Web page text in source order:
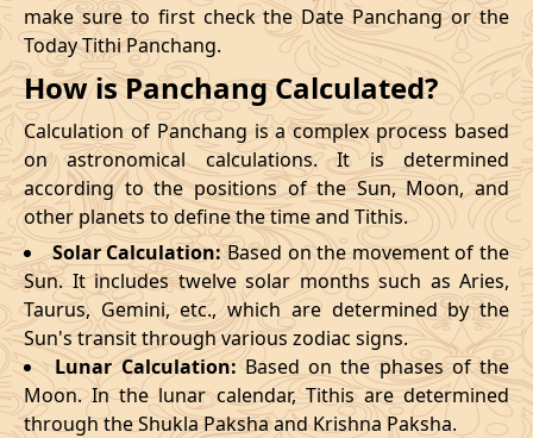
make sure to first check the Date Panchang or the
Today Tithi Panchang.
How is Panchang Calculated?
Calculation of Panchang is a complex process based
on astronomical calculations. It is determined
according to the positions of the Sun, Moon, and
other planets to define the time and Tithis.
Solar Calculation:Based on the movement of the
Sun. It includes twelve solar months such as Aries,
Taurus, Gemini, etc., which are determined by the
Sun's transit through various zodiac signs.
Lunar Calculation:Based on the phases of the
Moon. In the lunar calendar, Tithis are determined
through the Shukla Paksha and Krishna Paksha.